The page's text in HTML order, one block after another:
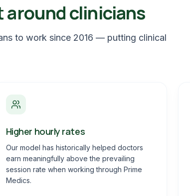
around clinicians
to work since 2016 — putting clinical
Higher hourly rates
Our model has historically helped doctors
earn meaningfully above the prevailing
session rate when working through Prime
Medics.